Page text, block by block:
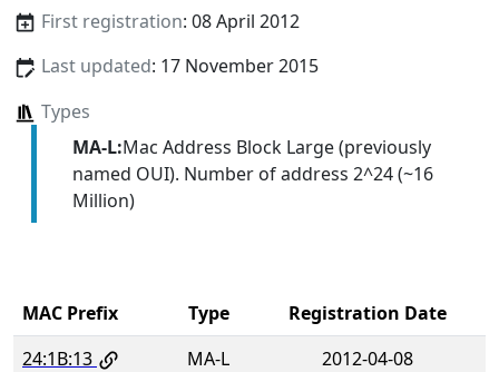
First registration: 08 April 2012
Last updated: 17 November 2015
Types
MA-L:Mac Address Block Large (previously
named OUI). Number of address 2^24 (~16
Million)
MAC Prefix Type
Registration Date
24:1B:13
MA-L 2012-04-08